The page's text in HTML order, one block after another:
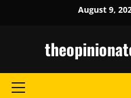
August 9,
Primary